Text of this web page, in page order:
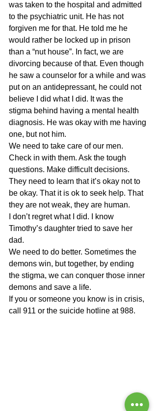
was taken to the hospital and admitted
to the psychiatric unit. He has not
forgiven me for that. He told me he
would rather be locked up in prison
than a “nut house”. In fact, we are
divorcing because of that. Even though
he saw a counselor for a while and was
put on an antidepressant, he could not
believe I did what I did. It was the
stigma behind having a mental health
diagnosis. He was okay with me having
one, but not him.
We need to take care of our men.
Check in with them. Ask the tough
questions. Make difficult decisions.
They need to learn that it’s okay not to
be okay. That it is ok to seek help. That
they are not weak, they are human.
I don’t regret what I did. I know
Timothy’s daughter tried to save her
dad.
We need to do better. Sometimes the
demons win, but together, by ending
the stigma, we can conquer those inner
demons and save a life.
If you or someone you know is in crisis,
call 911 or the suicide hotline at 988.